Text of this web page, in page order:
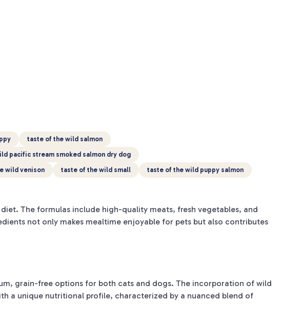
taste of the wild salmon
pacific stream smoked salmon dry dog
wild venison taste of the wild small taste of the wild puppy salmon
The formulas include high-quality meats, fresh vegetables, and
not only makes mealtime enjoyable for pets but also contributes
grain-free options for both cats and dogs. The incorporation of wild
a unique nutritional profile, characterized by a nuanced blend of